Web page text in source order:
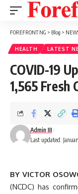
FOREFRONT NG > Blog >
HEALTH LATEST
COVID-19
1,565 Fresh
Last updated:
Admin III
BY VICTOR
(NCDC) has